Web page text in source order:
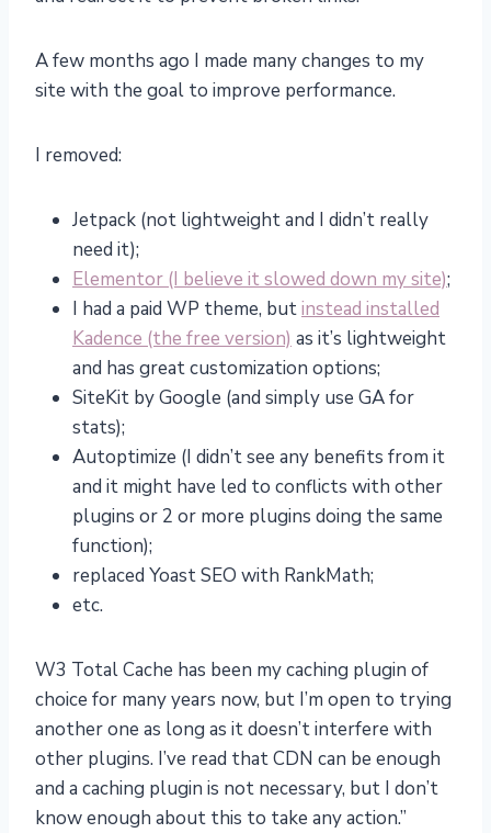
A few months ago I made many changes to my
site with the goal to improve performance.
I removed:
Jetpack (not lightweight and I didn’t really
need it);
Elementor (I believe it slowed down my site);
I had a paid WP theme, butinstead installed
Kadence (the free version) as it’s lightweight
and has great customization options;
SiteKit by Google (and simply use GA for
stats);
Autoptimize (I didn’t see any benefits from it
and it might have led to conflicts with other
plugins or 2 or more plugins doing the same
function);
replaced Yoast SEO with RankMath;
etc.
W3 Total Cache has been my caching plugin of
choice for many years now, but I’m open to trying
another one as long as it doesn’t interfere with
other plugins. I’ve read that CDN can be enough
and a caching plugin is not necessary, but I don’t
know enough about this to take any action.”